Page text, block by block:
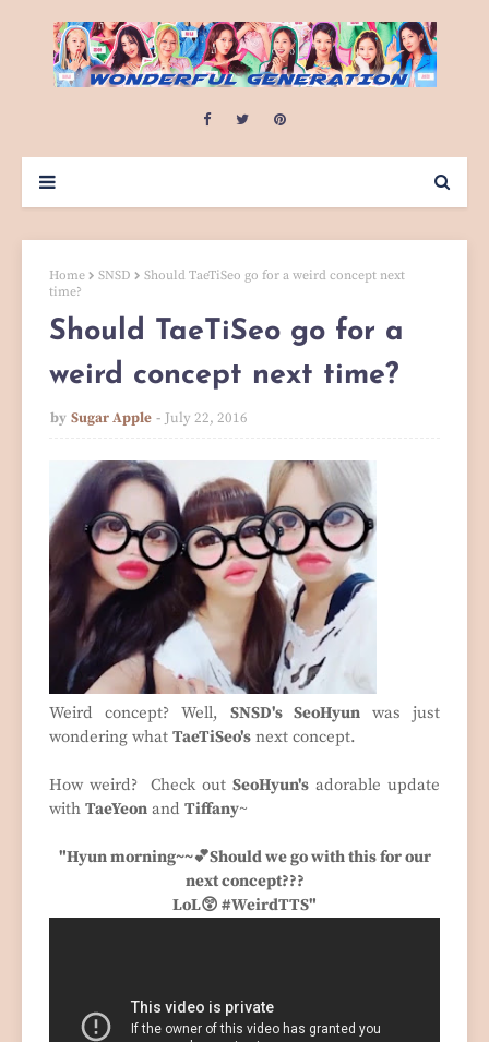
Home SNSD
Should TaeTiSeo go for a weird concept next
time?
Should TaeTiSeo go for a
weird concept next time?
by Sugar Apple July 22, 2016
Weird concept? Well, SNSD's SeoHyun was just
wondering what TaeTiSeo's next concept.
How weird? Check out SeoHyun's adorable update
with TaeYeon and Tiffany~
"Hyun morning~~💕Should we go with this for our
next concept???
LoL😲 #WeirdTTS"